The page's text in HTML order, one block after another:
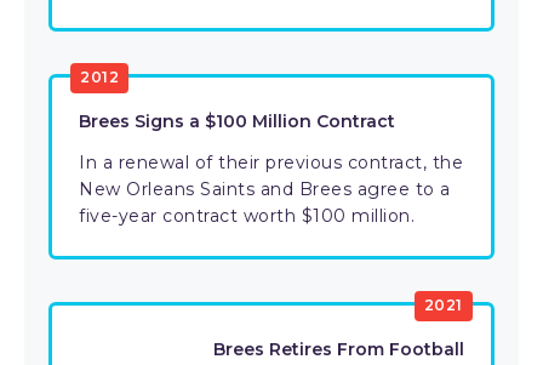
2012
Brees Signs a $100 Million Contract
In a renewal of their previous contract, the
New Orleans Saints and Brees agree to a
five-year contract worth $100 million.
2021
Brees Retires From Football